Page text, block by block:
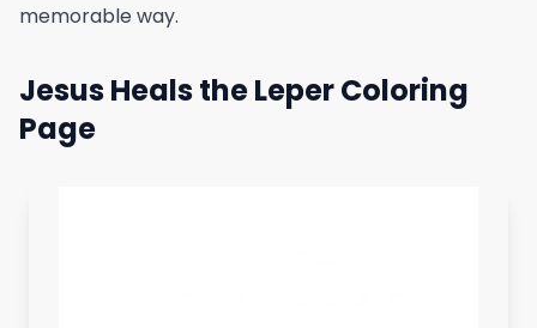
memorable way.
Jesus Heals the Leper Coloring
Page